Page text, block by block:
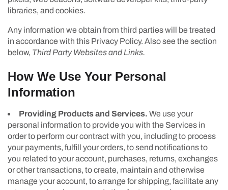
libraries, and cookies.
Any information we obtain from third parties will be treated
in accordance with this Privacy Policy. Also see the section
below, Third Party Websites and Links.
How We Use Your Personal
Information
Providing Products and Services. We use your
personal information to provide you with the Services in
order to perform our contract with you, including to process
your payments, fulfill your orders, to send notifications to
you related to your account, purchases, returns, exchanges
or other transactions, to create, maintain and otherwise
manage your account, to arrange for shipping, facilitate any